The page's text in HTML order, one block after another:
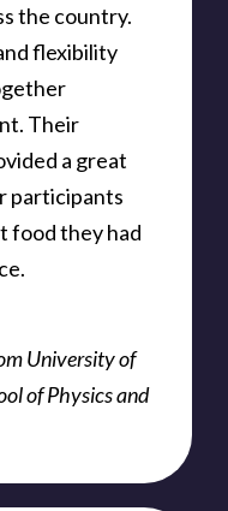
the country.
flexibility
Their
a great
participants
food they had
University of
of Physics and